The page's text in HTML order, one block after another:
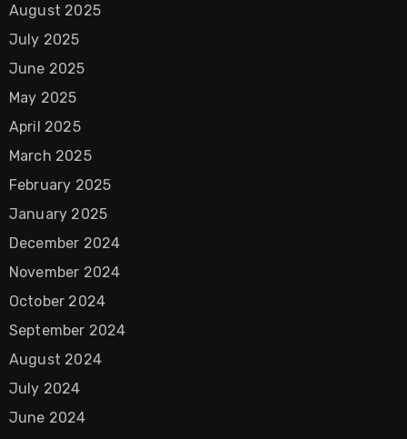
August 2025
July 2025
June 2025
May 2025
April 2025
March 2025
February 2025
January 2025
December 2024
November 2024
October 2024
September 2024
August 2024
July 2024
June 2024